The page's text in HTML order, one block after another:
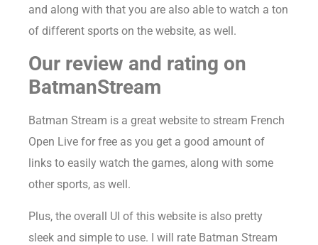
and along with that you are also able to watch a ton
of different sports on the website, as well.
Our review and rating on
BatmanStream
Batman Stream is a great website to stream French
Open Live for free as you get a good amount of
links to easily watch the games, along with some
other sports, as well.
Plus, the overall UI of this website is also pretty
sleek and simple to use. I will rate Batman Stream